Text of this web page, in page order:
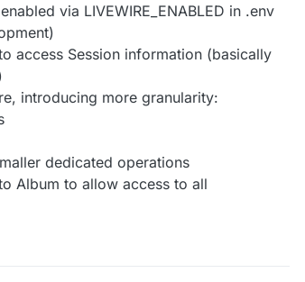
via LIVEWIRE_ENABLED in .env
access Session information (basically
introducing more granularity:
dedicated operations
Album to allow access to all